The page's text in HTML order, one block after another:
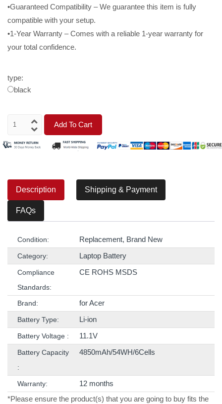
•Guaranteed Compatibility – We guarantee this item is fully
compatible with your setup.
•1-Year Warranty – Comes with a reliable 1-year warranty for
your total confidence.
type:
black
Add To Cart
Description Shipping & Payment
FAQs
Condition: Replacement, Brand New
Category: Laptop Battery
Compliance
Standards:
CE ROHS MSDS
Brand: for Acer
Battery Type: Li-ion
Battery Voltage : 11.1V
Battery Capacity
:
4850mAh/54WH/6Cells
Warranty:
12 months
*Please ensure the product(s) that you are going to buy fits the